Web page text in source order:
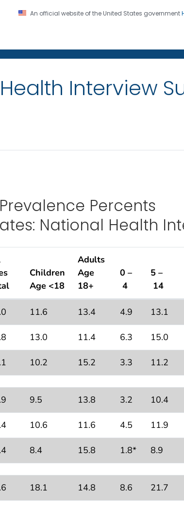
An official website of the United States government
CDC twenty four seven. Saving
Interview
Interview Survey, 2018
Percents
National Health
Children
Age <18
Adults
Age
18+
0 –
4
5 –
14
11.6 13.4 4.9 13.1
13.0 11.4 6.3 15.0
10.2 15.2 3.3 11.2
9.5 13.8 3.2 10.4
10.6 11.6 4.5 11.9
8.4 15.8 1.8* 8.9
18.1 14.8 8.6 21.7